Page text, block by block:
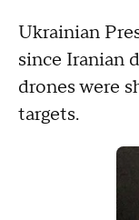
Ukrainian
since Iranian
drones were
targets.